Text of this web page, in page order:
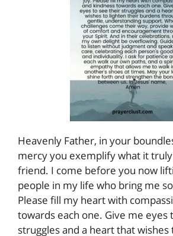
Heavenly Father, in your
mercy you exemplify what it
friend. I come before you now
people in my life who bring me
Please fill my heart with
towards each one. Give me eyes
struggles and a heart that